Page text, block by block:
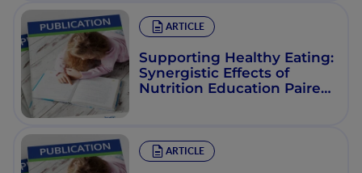
ARTICLE
Supporting Healthy Eating:
Synergistic Effects of
Nutrition Education Paired
ARTICLE